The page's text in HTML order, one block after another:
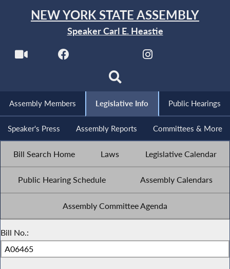
NEW YORK STATE ASSEMBLY
Speaker Carl E. Heastie
Assembly Members Legislative Info Public Hearings
Speaker's Press Assembly Reports Committees & More
Bill Search Home Laws Legislative Calendar
Public Hearing Schedule Assembly Calendars
Assembly Committee Agenda
Bill No.: